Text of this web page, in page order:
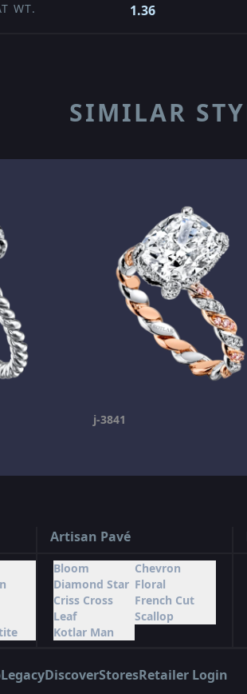
WT. 1.36
SIMILAR
j-3841
Artisan Pavé
Bloom
Chevron
Diamond Star Floral
Criss Cross
French Cut
Leaf
Scallop
Kotlar Man
LegacyDiscoverStoresRetailer Login